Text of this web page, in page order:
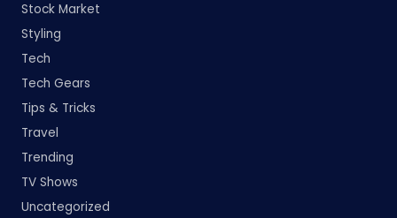
Stock Market
Styling
Tech
Tech Gears
Tips & Tricks
Travel
Trending
TV Shows
Uncategorized